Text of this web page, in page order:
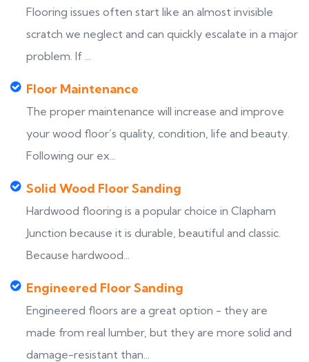
Flooring issues often start like an almost invisible
scratch we neglect and can quickly escalate in a major
problem. If ...
Floor Maintenance
The proper maintenance will increase and improve
your wood floor’s quality, condition, life and beauty.
Following our ex...
Solid Wood Floor Sanding
Hardwood flooring is a popular choice in Clapham
Junction because it is durable, beautiful and classic.
Because hardwood...
Engineered Floor Sanding
Engineered floors are a great option - they are
made from real lumber, but they are more solid and
damage-resistant than...